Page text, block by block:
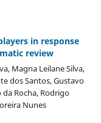
in response
review
Magna Leilane Silva,
dos Santos, Gustavo
da Rocha, Rodrigo
Nunes